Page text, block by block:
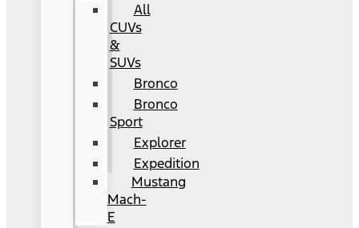
All
CUVs
&
SUVs
Bronco
Bronco
Sport
Explorer
Expedition
Mustang
Mach-
E